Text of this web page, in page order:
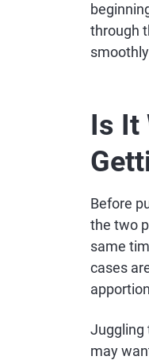
through
Is It
Before
the two
same
cases
Juggling
may